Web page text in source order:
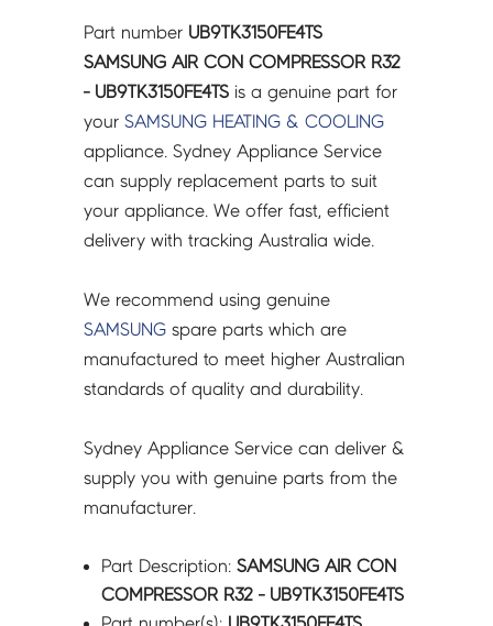
COMPRESSOR
R32
UB9TK3150FE4TS
quantity
Part number UB9TK3150FE4TS
SAMSUNG AIR CON COMPRESSOR R32
- UB9TK3150FE4TS is a genuine part for
yourSAMSUNG HEATING & COOLING
appliance. Sydney Appliance Service
can supply replacement parts to suit
your appliance. We offer fast, efficient
delivery with tracking Australia wide.
We recommend using genuine
SAMSUNG spare parts which are
manufactured to meet higher Australian
standards of quality and durability.
Sydney Appliance Service can deliver &
supply you with genuine parts from the
manufacturer.
Part Description:SAMSUNG AIR CON
COMPRESSOR R32 - UB9TK3150FE4TS